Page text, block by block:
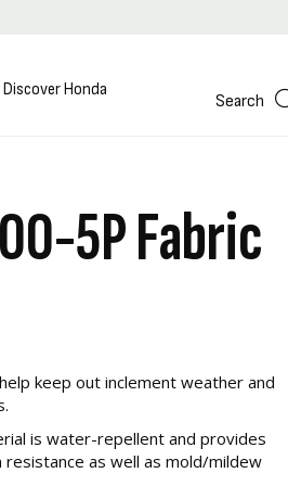
Discover Honda
Search
5P Fabric
keep out inclement weather and
is water-repellent and provides
resistance as well as mold/mildew